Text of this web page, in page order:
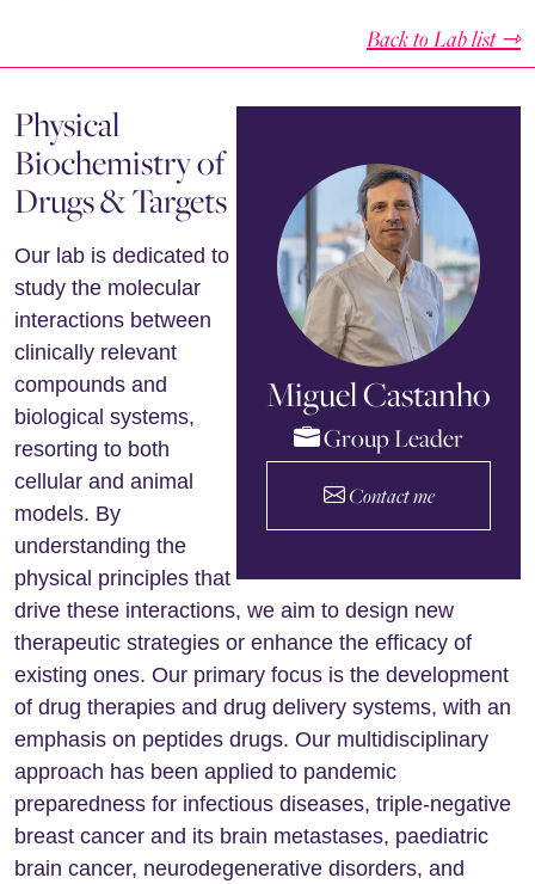
Back to Lab list ⇾
Miguel Castanho
Group Leader
Contact me
Physical
Biochemistry of
Drugs & Targets
Our lab is dedicated to
study the molecular
interactions between
clinically relevant
compounds and
biological systems,
resorting to both
cellular and animal
models. By
understanding the
physical principles that
drive these interactions, we aim to design new
therapeutic strategies or enhance the efficacy of
existing ones. Our primary focus is the development
of drug therapies and drug delivery systems, with an
emphasis on peptides drugs. Our multidisciplinary
approach has been applied to pandemic
preparedness for infectious diseases, triple-negative
breast cancer and its brain metastases, paediatric
brain cancer, neurodegenerative disorders, and